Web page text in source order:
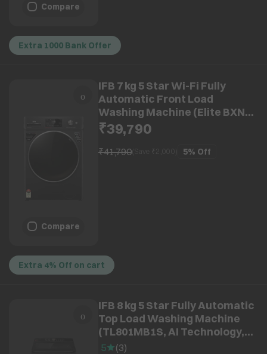
Compare
Extra 1000 Bank Offer
Compare
IFB 7 kg 5 Star Wi-Fi Fully
Automatic Front Load
Washing Machine (Elite BXN
7012HK, Eco Inverter Motor,
Black Hairline)
₹39,790
₹41,790(Save ₹ 5% Off
Extra 4% Off on cart
IFB 8 kg 5 Star Fully Automatic
Top Load Washing Machine
(TL801MB1S, AI Technology,
Midnight Black)
5 (3)